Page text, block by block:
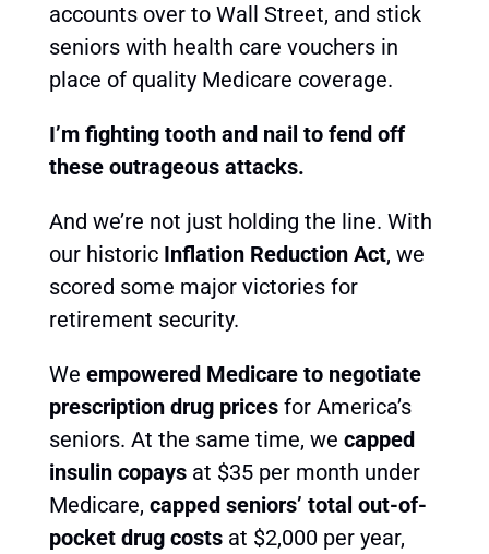
accounts over to Wall Street, and stick
seniors with health care vouchers in
place of quality Medicare coverage.
I’m fighting tooth and nail to fend off
these outrageous attacks.
And we’re not just holding the line. With
our historicInflation Reduction Act, we
scored some major victories for
retirement security.
We empowered Medicare to negotiate
prescription drug pricesfor America’s
seniors. At the same time, we capped
insulin copaysat $35 per month under
Medicare, capped seniors’ total out-of-
pocket drug costsat $2,000 per year,